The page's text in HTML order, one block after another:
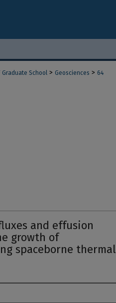
Graduate School > Geosciences > 64
and effusion
growth of
spaceborne thermal